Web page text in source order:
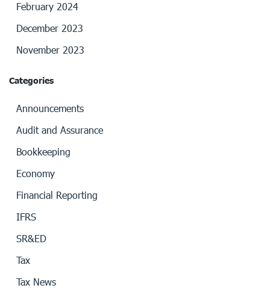
February 2024
December 2023
November 2023
Categories
Announcements
Audit and Assurance
Bookkeeping
Economy
Financial Reporting
IFRS
SR&ED
Tax
Tax News